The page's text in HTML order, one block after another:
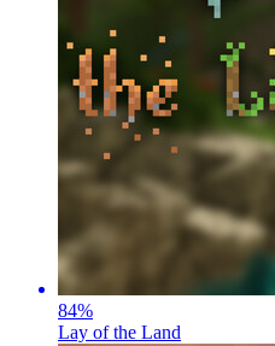
84%
Lay of the Land